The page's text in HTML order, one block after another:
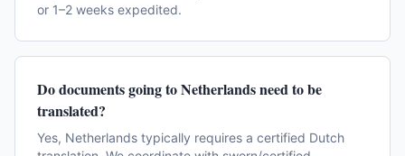
or 1–2 weeks expedited.
Do documents going to Netherlands need to be
translated?
Yes, Netherlands typically requires a certified Dutch